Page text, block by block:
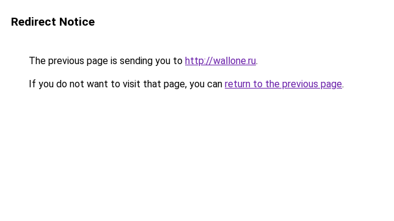
Redirect Notice
The previous page is sending you to http://wallone.ru.
If you do not want to visit that page, you can return to the previous page.